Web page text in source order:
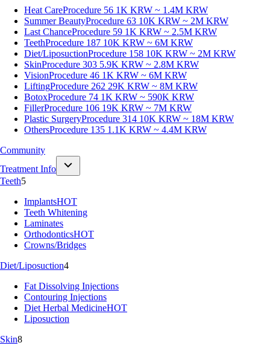
Heat CareProcedure 56 1K KRW ~ 1.4M KRW
Summer BeautyProcedure 63 10K KRW ~ 2M KRW
Last ChanceProcedure 59 1K KRW ~ 2.5M KRW
TeethProcedure 187 10K KRW ~ 6M KRW
Diet/LiposuctionProcedure 158 10K KRW ~ 2M KRW
SkinProcedure 303 5.9K KRW ~ 2.8M KRW
VisionProcedure 46 1K KRW ~ 6M KRW
LiftingProcedure 262 29K KRW ~ 8M KRW
BotoxProcedure 74 1K KRW ~ 590K KRW
FillerProcedure 106 19K KRW ~ 7M KRW
Plastic SurgeryProcedure 314 10K KRW ~ 18M KRW
OthersProcedure 135 1.1K KRW ~ 4.4M KRW
Community
Treatment Info
Teeth5
ImplantsHOT
Teeth Whitening
Laminates
OrthodonticsHOT
Crowns/Bridges
Diet/Liposuction4
Fat Dissolving Injections
Contouring Injections
Diet Herbal MedicineHOT
Liposuction
Skin8